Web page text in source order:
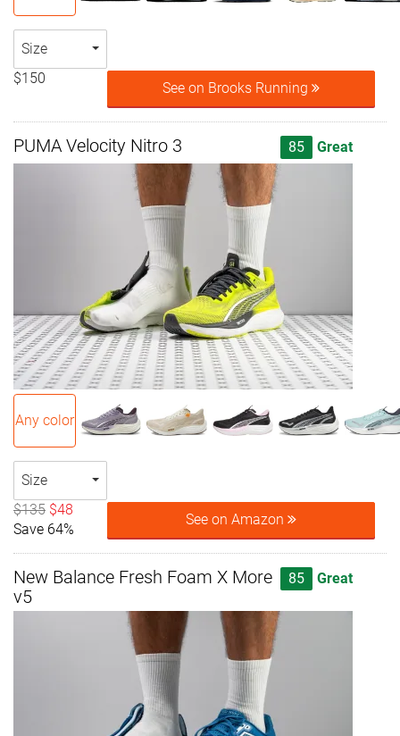
Size
$150
See on Brooks Running
PUMA Velocity Nitro 3 85 Great
Any color
Size
$135 $48
Save 64%
See on Amazon
New Balance Fresh Foam X More
v5
85 Great